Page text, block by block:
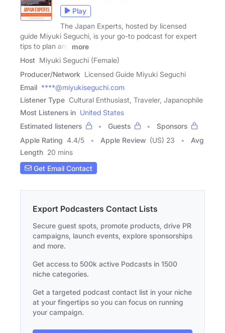
Play
The Japan Experts, hosted by licensed
guide Miyuki Seguchi, is your go-to podcast for expert
tips to plan and
more
Host Miyuki Seguchi (Female)
Producer/Network Licensed Guide Miyuki Seguchi
Email ****@miyukiseguchi.com
Listener Type Cultural Enthusiast, Traveler, Japanophile
Most Listeners in United States
Estimated listeners
Guests
Sponsors
Apple Rating 4.4/5 Apple Review (US) 23
Avg
Length 20 mins
Get Email Contact
Export Podcasters Contact Lists
Secure guest spots, promote products, drive PR
campaigns, launch events, explore sponsorships
and more.
Get access to 500k active Podcasts in 1500
niche categories.
Get a targeted podcast contact list in your niche
at your fingertips so you can focus on running
your campaign.